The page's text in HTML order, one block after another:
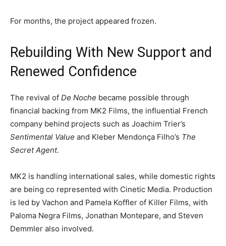
For months, the project appeared frozen.
Rebuilding With New Support and
Renewed Confidence
The revival of De Noche became possible through
financial backing from MK2 Films, the influential French
company behind projects such as Joachim Trier’s
Sentimental Value and Kleber Mendonça Filho’s The
Secret Agent.
MK2 is handling international sales, while domestic rights
are being co represented with Cinetic Media. Production
is led by Vachon and Pamela Koffler of Killer Films, with
Paloma Negra Films, Jonathan Montepare, and Steven
Demmler also involved.